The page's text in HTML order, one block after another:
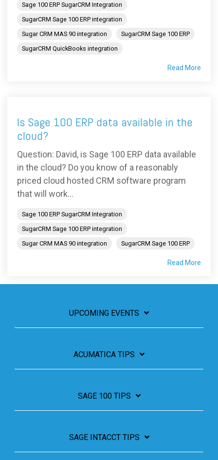
Sage 100 ERP SugarCRM Integration
SugarCRM Sage 100 ERP integration
Sugar CRM MAS 90 integration
SugarCRM Sage 100 ERP
SugarCRM QuickBooks integration
Read More
Is Sage 100 ERP data available in the
cloud?
Question: David, is Sage 100 ERP data available
in the cloud? Do you know of a reasonably
priced cloud hosted CRM software program
that will work...
Sage 100 ERP SugarCRM Integration
SugarCRM Sage 100 ERP integration
Sugar CRM MAS 90 integration
SugarCRM Sage 100 ERP
Read More
UPCOMING EVENTS
ACUMATICA TIPS
SAGE 100 TIPS
SAGE INTACCT TIPS